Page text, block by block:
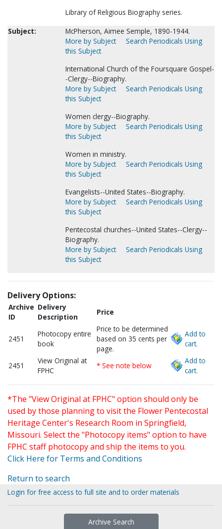
Library of Religious Biography series.
Subject:
McPherson, Aimee Semple, 1890-1944.
More by Subject
Search Periodicals Using
this Subject
International Church of the Foursquare Gospel-
-Clergy--Biography.
More by Subject
Search Periodicals Using
this Subject
Women clergy--Biography.
More by Subject
Search Periodicals Using
this Subject
Women in ministry.
More by Subject
Search Periodicals Using
this Subject
Evangelists--United States--Biography.
More by Subject
Search Periodicals Using
this Subject
Pentecostal churches--United States--Clergy--
Biography.
More by Subject
Search Periodicals Using
this Subject
Delivery Options:
Archive
ID
Delivery
Description
Price
2451
Photocopy entire
book
Price to be determined
based on 35 cents per
page.
Add to
cart.
2451
View Original at
FPHC
* See note below
Add to
cart.
*The "View Original at FPHC" option should only be
used by those planning to visit the Flower Pentecostal
Heritage Center's Research Room in Springfield,
Missouri. Select the "Photocopy items" option to have
FPHC staff photocopy and ship the items to you.
Click Here for Terms and Conditions
Return to search
Login for free access to full site and to order materials
Archive Search